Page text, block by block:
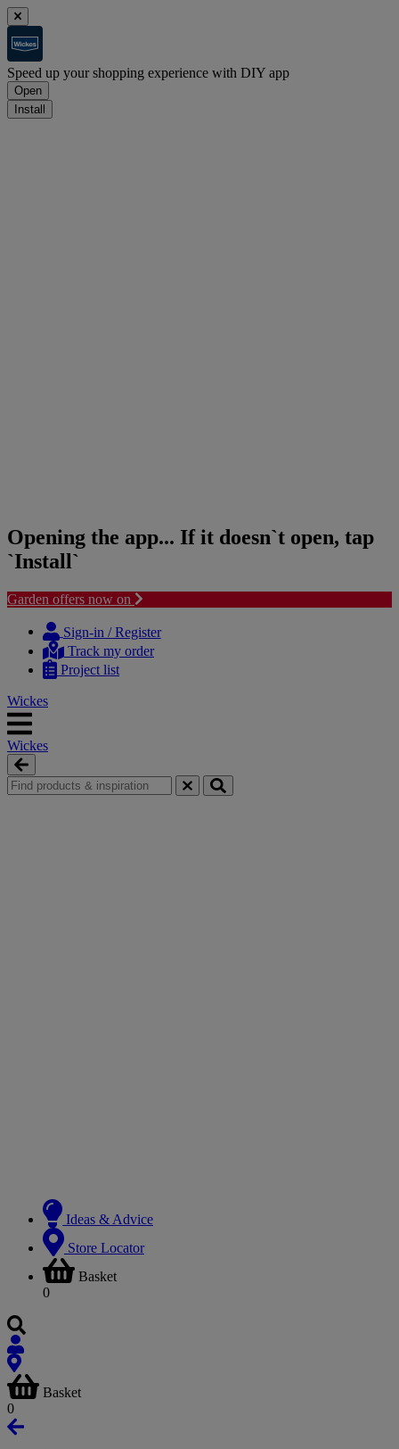
Speed up your shopping experience with DIY app
Open
Install
Opening the app... If it doesn`t open, tap
`Install`
Garden offers now on
content
navigation
Sign-in / Register
Track my order
Project list
Wickes
Wickes
Ideas & Advice
Store Locator
Basket
0
Basket
0